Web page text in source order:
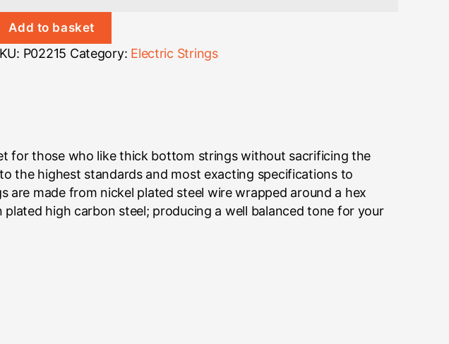
Add to basket
P02215 Category: Electric Strings
for those who like thick bottom strings without sacrificing the
the highest standards and most exacting specifications to
made from nickel plated steel wire wrapped around a hex
high carbon steel; producing a well balanced tone for your